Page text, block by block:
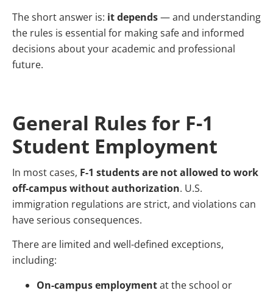
The short answer is: it depends— and understanding
the rules is essential for making safe and informed
decisions about your academic and professional
future.
General Rules for F-1
Student Employment
In most cases, F-1 students are not allowed to work
off-campus without authorization. U.S.
immigration regulations are strict, and violations can
have serious consequences.
There are limited and well-defined exceptions,
including:
On-campus employmentat the school or